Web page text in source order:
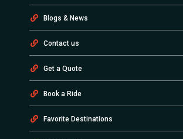
Blogs & News
Contact us
Get a Quote
Book a Ride
Favorite Destinations